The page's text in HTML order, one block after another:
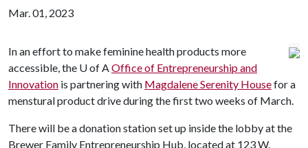
Mar. 01, 2023
In an effort to make feminine health products more
accessible, the U of AOffice of Entrepreneurship and
Innovation is partnering with Magdalene Serenity Housefor a
menstural product drive during the first two weeks of March.
There will be a donation station set up inside the lobby at the
Brewer Family Entrepreneurship Hub, located at 123 W.